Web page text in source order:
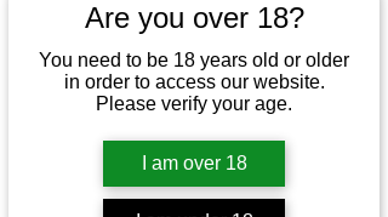
Are you over 18?
You need to be 18 years old or older
in order to access our website.
Please verify your age.
I am over 18
Blued Octagon
Barrel, Polished
Bras
$924.99 Regular
$874.99
Excluding Sales Tax